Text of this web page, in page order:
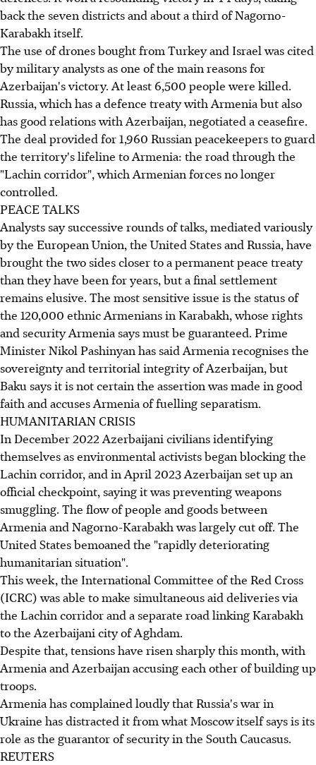
back the seven districts and about a third of Nagorno-
Karabakh itself.
The use of drones bought from Turkey and Israel was cited
by military analysts as one of the main reasons for
Azerbaijan's victory. At least 6,500 people were killed.
Russia, which has a defence treaty with Armenia but also
has good relations with Azerbaijan, negotiated a ceasefire.
The deal provided for 1,960 Russian peacekeepers to guard
the territory's lifeline to Armenia: the road through the
"Lachin corridor", which Armenian forces no longer
controlled.
PEACE TALKS
Analysts say successive rounds of talks, mediated variously
by the European Union, the United States and Russia, have
brought the two sides closer to a permanent peace treaty
than they have been for years, but a final settlement
remains elusive. The most sensitive issue is the status of
the 120,000 ethnic Armenians in Karabakh, whose rights
and security Armenia says must be guaranteed. Prime
Minister Nikol Pashinyan has said Armenia recognises the
sovereignty and territorial integrity of Azerbaijan, but
Baku says it is not certain the assertion was made in good
faith and accuses Armenia of fuelling separatism.
HUMANITARIAN CRISIS
In December 2022 Azerbaijani civilians identifying
themselves as environmental activists began blocking the
Lachin corridor, and in April 2023 Azerbaijan set up an
official checkpoint, saying it was preventing weapons
smuggling. The flow of people and goods between
Armenia and Nagorno-Karabakh was largely cut off. The
United States bemoaned the "rapidly deteriorating
humanitarian situation".
This week, the International Committee of the Red Cross
(ICRC) was able to make simultaneous aid deliveries via
the Lachin corridor and a separate road linking Karabakh
to the Azerbaijani city of Aghdam.
Despite that, tensions have risen sharply this month, with
Armenia and Azerbaijan accusing each other of building up
troops.
Armenia has complained loudly that Russia's war in
Ukraine has distracted it from what Moscow itself says is its
role as the guarantor of security in the South Caucasus.
REUTERS